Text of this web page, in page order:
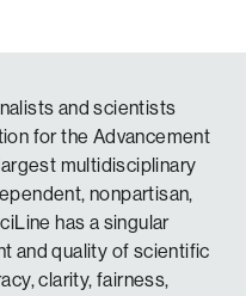
and scientists
for the Advancement
multidisciplinary
nonpartisan,
has a singular
and quality of scientific
clarity, fairness,